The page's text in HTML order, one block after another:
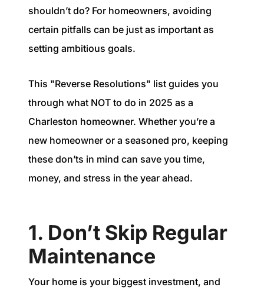
854.205.6626
william@williamburton.co
shouldn’t do? For homeowners, avoiding
certain pitfalls can be just as important as
setting ambitious goals.
This "Reverse Resolutions" list guides you
through what NOT to do in 2025 as a
Charleston homeowner. Whether you’re a
new homeowner or a seasoned pro, keeping
these don’ts in mind can save you time,
money, and stress in the year ahead.
1. Don’t Skip Regular
Maintenance
Your home is your biggest investment, and